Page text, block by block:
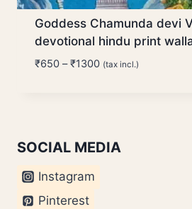
Goddess Chamunda devi
devotional hindu print
₹650 – ₹1300Price
(tax incl.)
SOCIAL MEDIA
Instagram
Pinterest